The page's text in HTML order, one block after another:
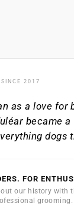
SINCE 2017
as a love for
became a
dogs
FOR
our history with
grooming.